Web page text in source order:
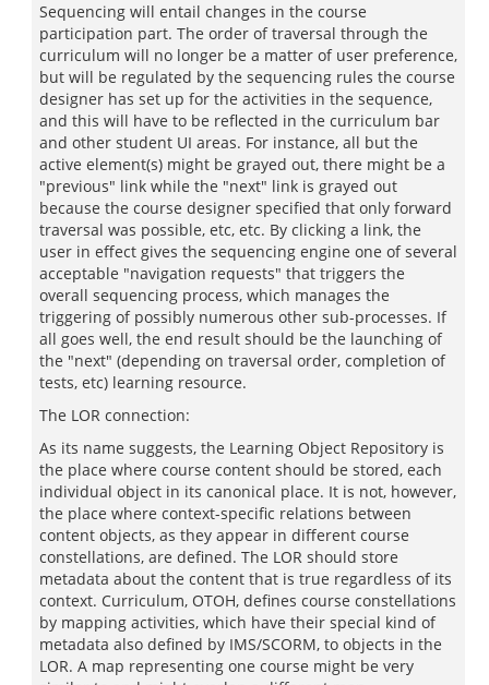
Sequencing will entail changes in the course
participation part. The order of traversal through the
curriculum will no longer be a matter of user preference,
but will be regulated by the sequencing rules the course
designer has set up for the activities in the sequence,
and this will have to be reflected in the curriculum bar
and other student UI areas. For instance, all but the
active element(s) might be grayed out, there might be a
"previous" link while the "next" link is grayed out
because the course designer specified that only forward
traversal was possible, etc, etc. By clicking a link, the
user in effect gives the sequencing engine one of several
acceptable "navigation requests" that triggers the
overall sequencing process, which manages the
triggering of possibly numerous other sub-processes. If
all goes well, the end result should be the launching of
the "next" (depending on traversal order, completion of
tests, etc) learning resource.
The LOR connection:
As its name suggests, the Learning Object Repository is
the place where course content should be stored, each
individual object in its canonical place. It is not, however,
the place where context-specific relations between
content objects, as they appear in different course
constellations, are defined. The LOR should store
metadata about the content that is true regardless of its
context. Curriculum, OTOH, defines course constellations
by mapping activities, which have their special kind of
metadata also defined by IMS/SCORM, to objects in the
LOR. A map representing one course might be very